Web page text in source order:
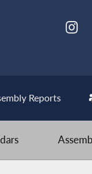
Reports